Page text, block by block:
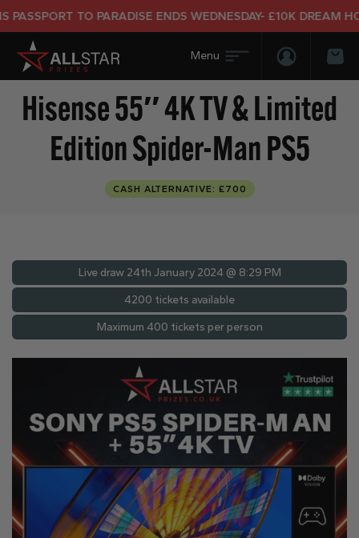
TO PARADISE ENDS WEDNESDAY- £10K DREAM
Login/
Hisense 55″ 4K TV & Limited
Edition Spider-Man PS5
CASH ALTERNATIVE: £700
Live draw 24th January 2024 @ 8:29 PM
4200 tickets available
Maximum 400 tickets per person